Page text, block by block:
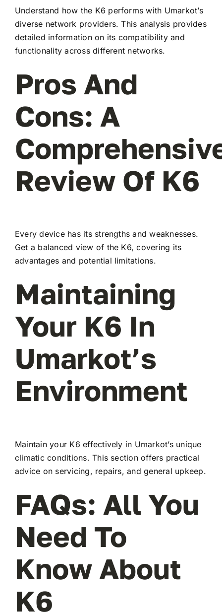
Understand how the K6 performs with Umarkot’s
diverse network providers. This analysis provides
detailed information on its compatibility and
functionality across different networks.
Pros And
Cons: A
Review Of K6
Every device has its strengths and weaknesses.
Get a balanced view of the K6, covering its
advantages and potential limitations.
Maintaining
Your K6 In
Umarkot’s
Environment
Maintain your K6 effectively in Umarkot’s unique
climatic conditions. This section offers practical
advice on servicing, repairs, and general upkeep.
FAQs: All You
Need To
Know About
K6